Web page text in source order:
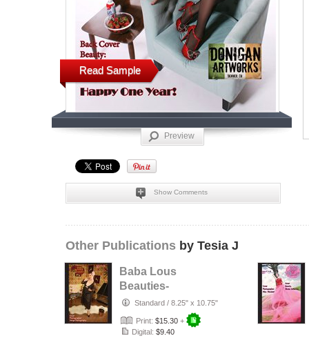
Read Sample
Preview
Show Comments
Other Publications by Tesia J
Baba Lous
Beauties-
Anything Pin Up
Issue 49 & 50:
2017
Standard / 8.25" x 10.75"
Print: $15.30 +
Digital: $9.40